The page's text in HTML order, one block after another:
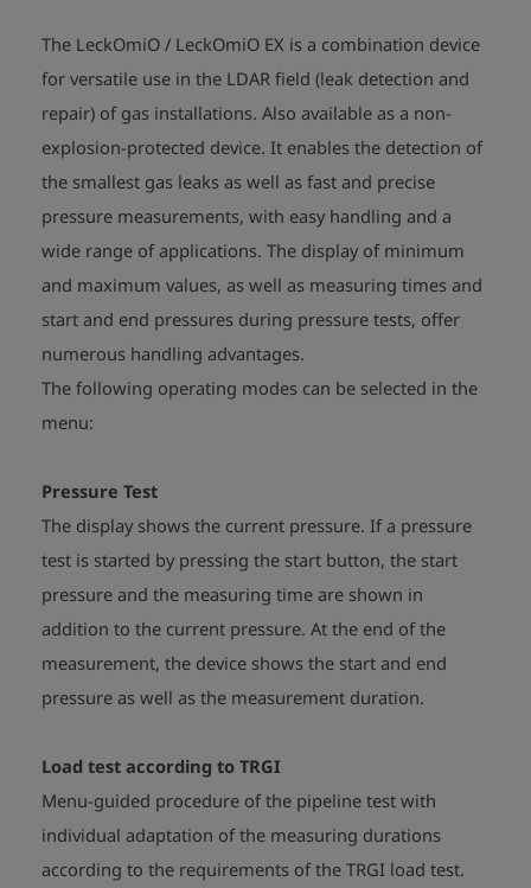
The LeckOmiO / LeckOmiO EX is a combination device
for versatile use in the LDAR field (leak detection and
repair) of gas installations. Also available as a non-
explosion-protected device. It enables the detection of
the smallest gas leaks as well as fast and precise
pressure measurements, with easy handling and a
wide range of applications. The display of minimum
and maximum values, as well as measuring times and
start and end pressures during pressure tests, offer
numerous handling advantages.
The following operating modes can be selected in the
menu:
Pressure Test
The display shows the current pressure. If a pressure
test is started by pressing the start button, the start
pressure and the measuring time are shown in
addition to the current pressure. At the end of the
measurement, the device shows the start and end
pressure as well as the measurement duration.
Load test according to TRGI
Menu-guided procedure of the pipeline test with
individual adaptation of the measuring durations
according to the requirements of the TRGI load test.